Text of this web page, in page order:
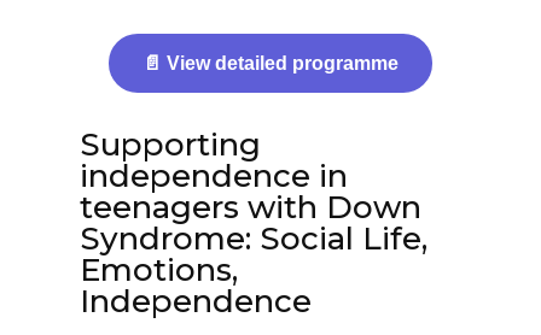
📄 View detailed programme
Supporting
independence in
teenagers with Down
Syndrome: Social Life,
Emotions,
Independence